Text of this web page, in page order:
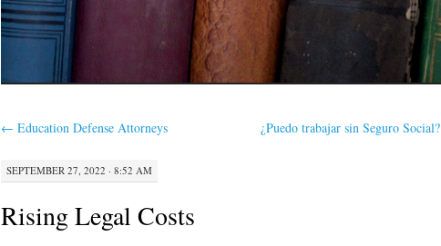
← Education Defense Attorneys ¿Puedo trabajar sin Seguro Social?
SEPTEMBER 27, 2022 · 8:52 AM
Rising Legal Costs